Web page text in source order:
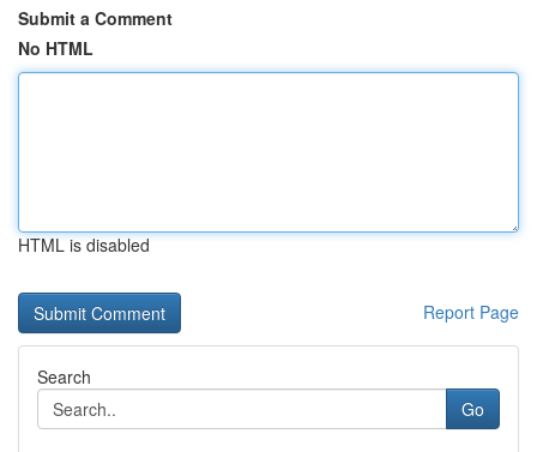
Submit a Comment
No HTML
HTML is disabled
Report Page
Search
Go